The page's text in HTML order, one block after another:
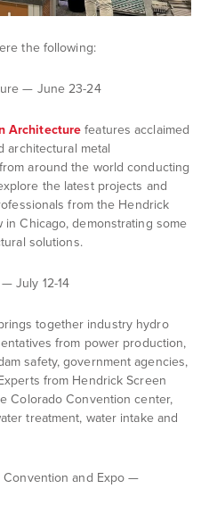
the following:
— June 23-24
Architecture features acclaimed
architectural metal
around the world conducting
the latest projects and
from the Hendrick
Chicago, demonstrating some
solutions.
July 12-14
together industry hydro
from power production,
safety, government agencies,
from Hendrick Screen
Colorado Convention center,
treatment, water intake and
Convention and Expo —